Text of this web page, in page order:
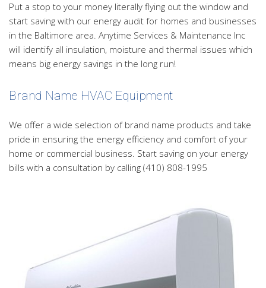
Put a stop to your money literally flying out the window and
start saving with our energy audit for homes and businesses
in the Baltimore area. Anytime Services & Maintenance Inc
will identify all insulation, moisture and thermal issues which
means big energy savings in the long run!
Brand Name HVAC Equipment
We offer a wide selection of brand name products and take
pride in ensuring the energy efficiency and comfort of your
home or commercial business. Start saving on your energy
bills with a consultation by calling (410) 808-1995